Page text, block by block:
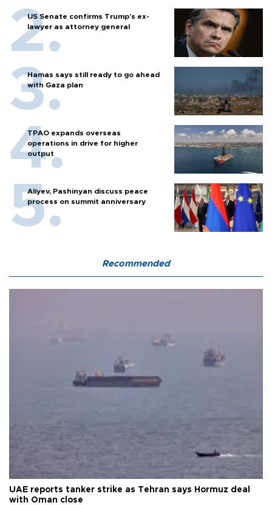
US Senate confirms Trump's ex-
lawyer as attorney general
Hamas says still ready to go ahead
with Gaza plan
TPAO expands overseas
operations in drive for higher
output
Aliyev, Pashinyan discuss peace
process on summit anniversary
Recommended
UAE reports tanker strike as Tehran says Hormuz deal
with Oman close